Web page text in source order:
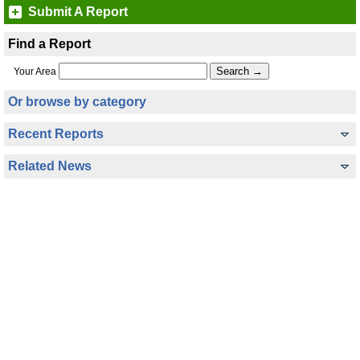
Submit A Report
Find a Report
Your Area
Or browse by category
Recent Reports
Related News